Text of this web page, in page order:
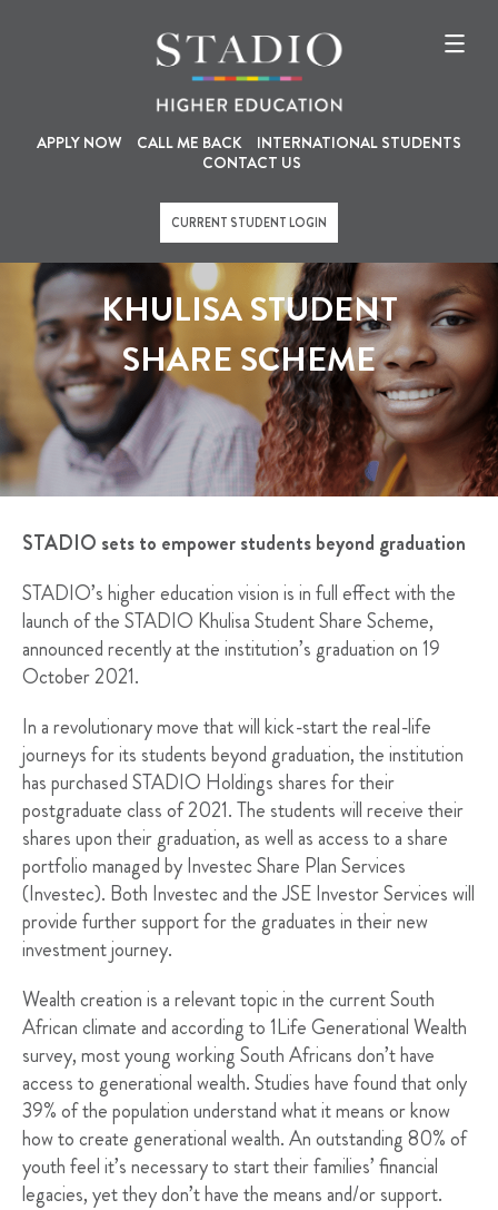
m
e
n
u
APPLY NOW CALL ME BACK
INTERNATIONAL STUDENTS
CONTACT US
n
g
a
t
n
CURRENT STUDENT LOGIN
KHULISA STUDENT
SHARE SCHEME
STADIO sets to empower students beyond graduation
STADIO’s higher education vision is in full effect with the
launch of the STADIO Khulisa Student Share Scheme,
announced recently at the institution’s graduation on 19
October 2021.
In a revolutionary move that will kick-start the real-life
journeys for its students beyond graduation, the institution
has purchased STADIO Holdings shares for their
postgraduate class of 2021. The students will receive their
shares upon their graduation, as well as access to a share
portfolio managed by Investec Share Plan Services
(Investec). Both Investec and the JSE Investor Services will
provide further support for the graduates in their new
investment journey.
Wealth creation is a relevant topic in the current South
African climate and according to 1Life Generational Wealth
survey, most young working South Africans don’t have
access to generational wealth. Studies have found that only
39% of the population understand what it means or know
how to create generational wealth. An outstanding 80% of
youth feel it’s necessary to start their families’ financial
legacies, yet they don’t have the means and/or support.